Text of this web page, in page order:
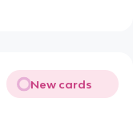
New cards